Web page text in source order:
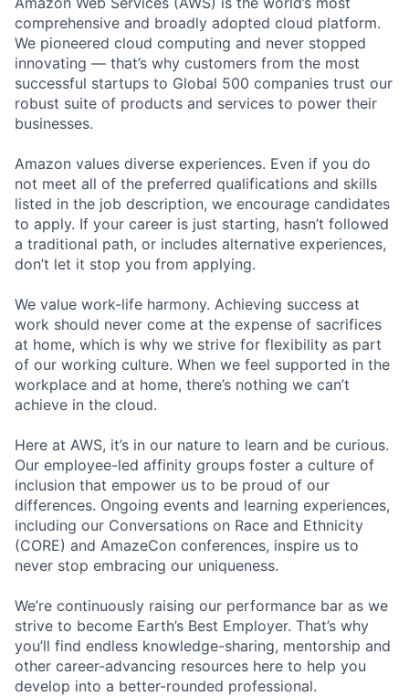
comprehensive and broadly adopted cloud platform.
We pioneered cloud computing and never stopped
innovating — that’s why customers from the most
successful startups to Global 500 companies trust our
robust suite of products and services to power their
businesses.
Amazon values diverse experiences. Even if you do
not meet all of the preferred qualifications and skills
listed in the job description, we encourage candidates
to apply. If your career is just starting, hasn’t followed
a traditional path, or includes alternative experiences,
don’t let it stop you from applying.
We value work-life harmony. Achieving success at
work should never come at the expense of sacrifices
at home, which is why we strive for flexibility as part
of our working culture. When we feel supported in the
workplace and at home, there’s nothing we can’t
achieve in the cloud.
Here at AWS, it’s in our nature to learn and be curious.
Our employee-led affinity groups foster a culture of
inclusion that empower us to be proud of our
differences. Ongoing events and learning experiences,
including our Conversations on Race and Ethnicity
(CORE) and AmazeCon conferences, inspire us to
never stop embracing our uniqueness.
We’re continuously raising our performance bar as we
strive to become Earth’s Best Employer. That’s why
you’ll find endless knowledge-sharing, mentorship and
other career-advancing resources here to help you
develop into a better-rounded professional.